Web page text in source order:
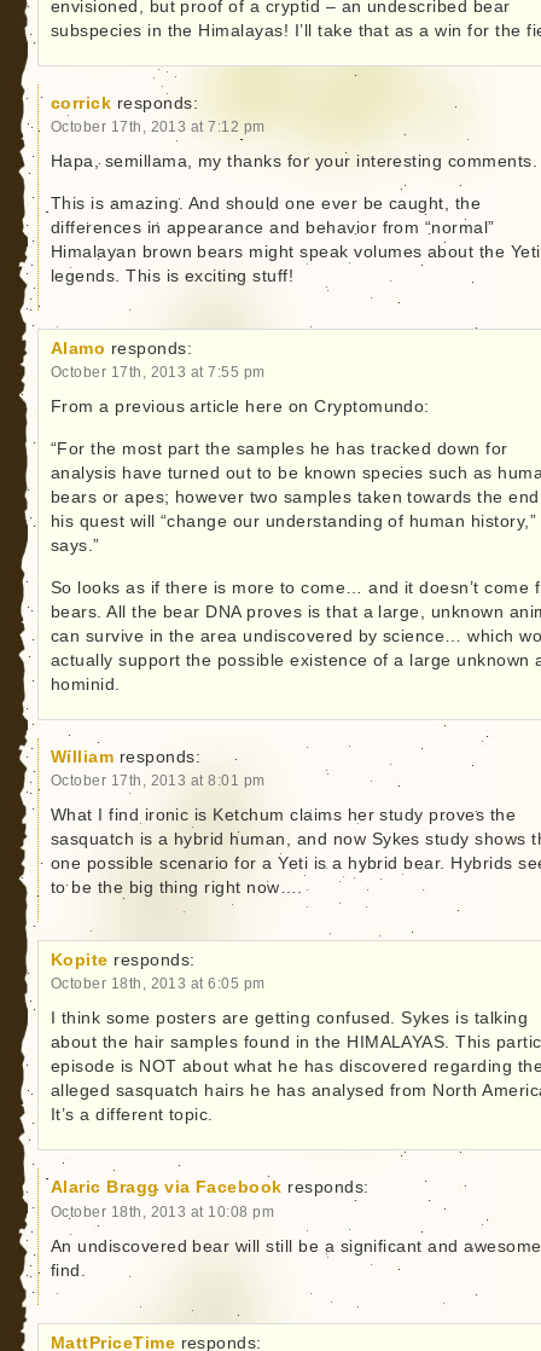
envisioned, but proof of a cryptid – an undescribed bear
subspecies in the Himalayas! I’ll take that as a win for the
corrick responds:
October 17th, 2013 at 7:12 pm
Hapa, semillama, my thanks for your interesting comments.
This is amazing. And should one ever be caught, the
differences in appearance and behavior from “normal”
Himalayan brown bears might speak volumes about the Yeti
legends. This is exciting stuff!
Alamo responds:
October 17th, 2013 at 7:55 pm
From a previous article here on Cryptomundo:
“For the most part the samples he has tracked down for
analysis have turned out to be known species such as
bears or apes; however two samples taken towards the
his quest will “change our understanding of human history,”
says.”
So looks as if there is more to come… and it doesn’t come
bears. All the bear DNA proves is that a large, unknown
can survive in the area undiscovered by science… which
actually support the possible existence of a large unknown
hominid.
William responds:
October 17th, 2013 at 8:01 pm
What I find ironic is Ketchum claims her study proves the
sasquatch is a hybrid human, and now Sykes study shows
one possible scenario for a Yeti is a hybrid bear. Hybrids
to be the big thing right now….
Kopite responds:
October 18th, 2013 at 6:05 pm
I think some posters are getting confused. Sykes is talking
about the hair samples found in the HIMALAYAS. This
episode is NOT about what he has discovered regarding
alleged sasquatch hairs he has analysed from North
It’s a different topic.
Alaric Bragg via Facebook responds:
October 18th, 2013 at 10:08 pm
An undiscovered bear will still be a significant and awesome
find.
MattPriceTime responds: